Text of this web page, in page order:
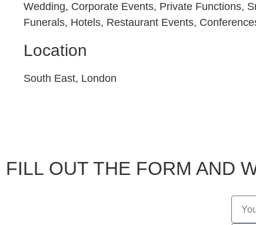
Wedding, Corporate Events, Private Functions,
Funerals, Hotels, Restaurant Events,
Location
South East, London
FILL OUT THE FORM AND